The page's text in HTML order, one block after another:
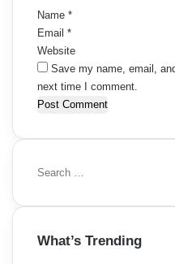
Name *
Email *
Website
Save my name, email,
next time I comment.
S
a
c
What’s Trending